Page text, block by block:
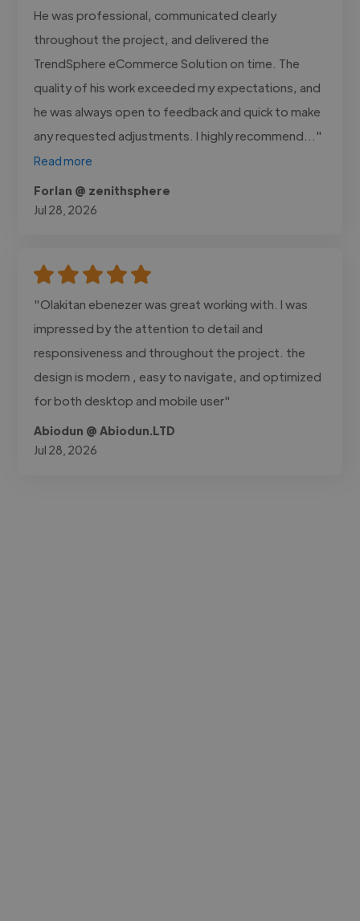
He was professional, communicated clearly
throughout the project, and delivered the
TrendSphere eCommerce Solution on time. The
quality of his work exceeded my expectations, and
he was always open to feedback and quick to make
any requested adjustments. I highly recommend..."
Read more
Forlan @ zenithsphere
Jul 28, 2026
"Olakitan ebenezer was great working with. I was
impressed by the attention to detail and
responsiveness and throughout the project. the
design is modern , easy to navigate, and optimized
for both desktop and mobile user"
Abiodun @ Abiodun.LTD
Jul 28, 2026